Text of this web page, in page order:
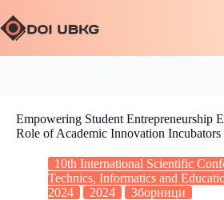
Empowering Student Entrepreneurship
Role of Academic Innovation Incubators
10th International Scientific
Technics, Informatics and
2024
2024 Зборници